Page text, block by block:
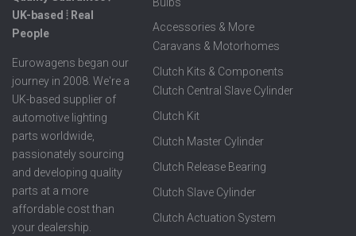
UK-based ⦙ Real
People
Eurowagens began our
journey in 2008. We're a
UK-based supplier of
automotive lighting
parts worldwide,
passionately sourcing
and developing quality
parts at a more
affordable cost than
your dealership.
Accessories & More
Caravans & Motorhomes
Clutch Kits & Components
Clutch Central Slave Cylinder
Clutch Kit
Clutch Master Cylinder
Clutch Release Bearing
Clutch Slave Cylinder
Clutch Actuation System